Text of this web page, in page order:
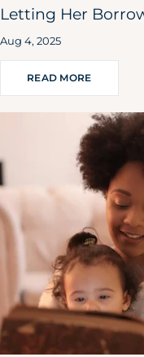
Letting Her
Aug 4, 2025
READ MORE